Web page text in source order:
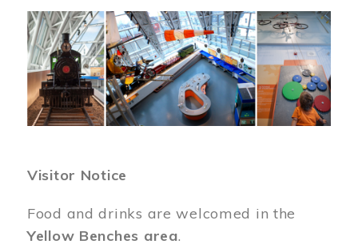
Image
Visitor Notice
Food and drinks are welcomed in the
Yellow Benches area.